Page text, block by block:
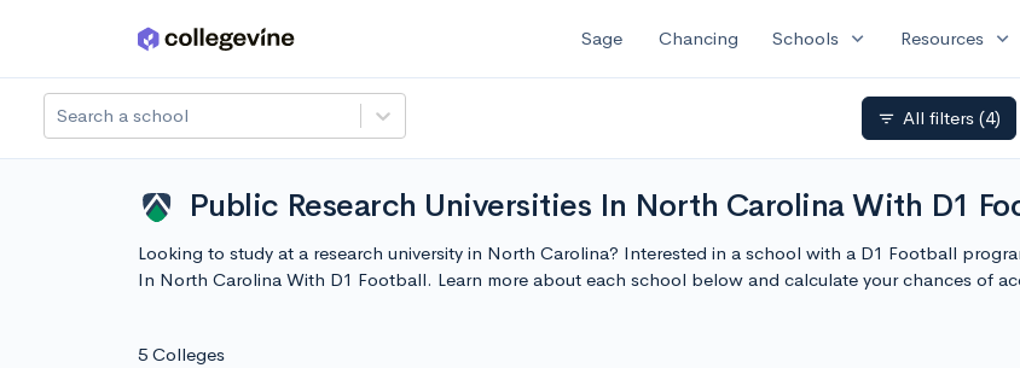
Skip to main content Sage Chancing Schools expand_more Resources expand_more
Search a school filter_list All filters (4)
Public Research Universities In North Carolina With D1
Looking to study at a research university in North Carolina? Interested in a school with a D1 Football
In North Carolina With D1 Football. Learn more about each school below and calculate your chances of
5 Colleges